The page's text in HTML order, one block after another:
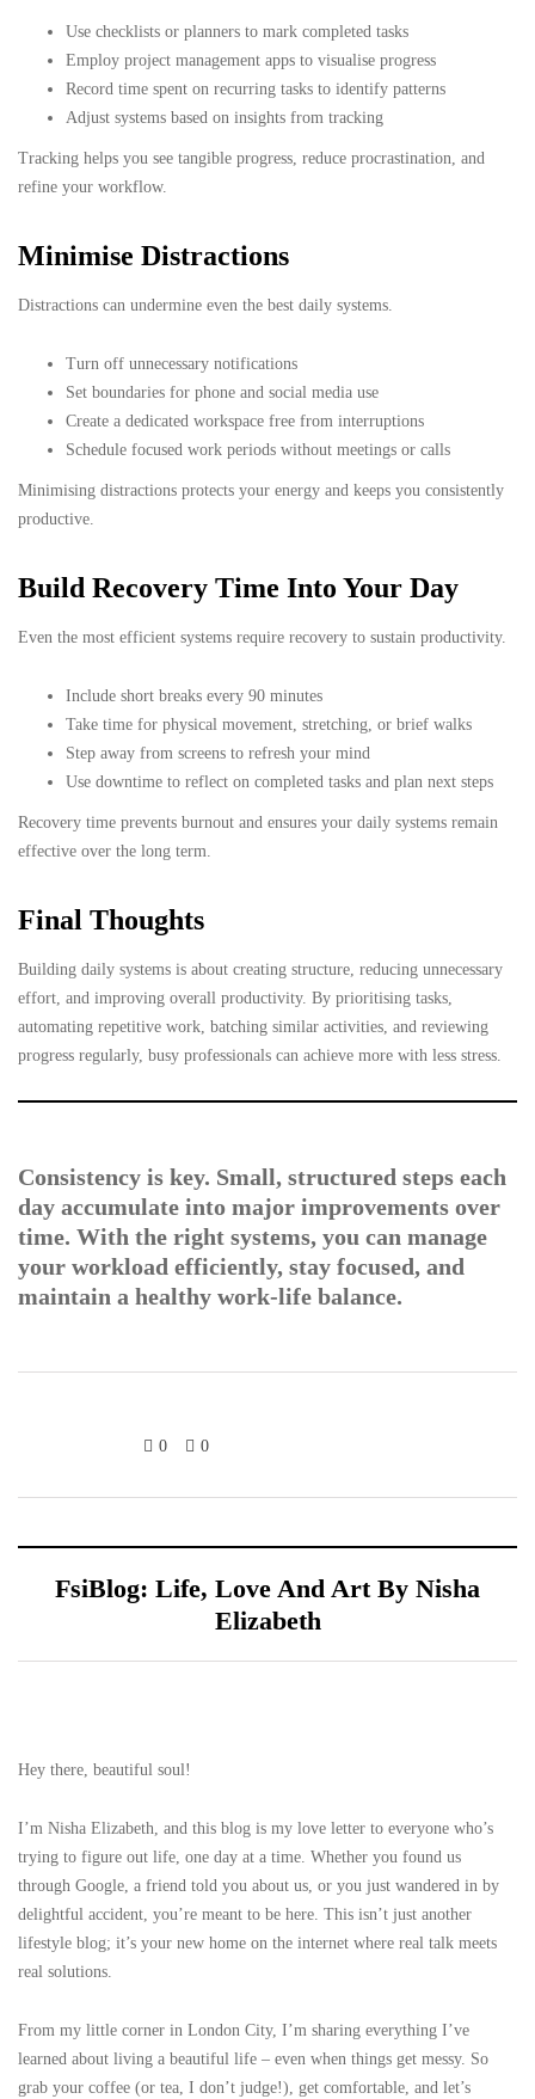
Use checklists or planners to mark completed tasks
Employ project management apps to visualise progress
Record time spent on recurring tasks to identify patterns
Adjust systems based on insights from tracking
Tracking helps you see tangible progress, reduce procrastination, and
refine your workflow.
Minimise Distractions
Distractions can undermine even the best daily systems.
Turn off unnecessary notifications
Set boundaries for phone and social media use
Create a dedicated workspace free from interruptions
Schedule focused work periods without meetings or calls
Minimising distractions protects your energy and keeps you consistently
productive.
Build Recovery Time Into Your Day
Even the most efficient systems require recovery to sustain productivity.
Include short breaks every 90 minutes
Take time for physical movement, stretching, or brief walks
Step away from screens to refresh your mind
Use downtime to reflect on completed tasks and plan next steps
Recovery time prevents burnout and ensures your daily systems remain
effective over the long term.
Final Thoughts
Building daily systems is about creating structure, reducing unnecessary
effort, and improving overall productivity. By prioritising tasks,
automating repetitive work, batching similar activities, and reviewing
progress regularly, busy professionals can achieve more with less stress.
Consistency is key. Small, structured steps each
day accumulate into major improvements over
time. With the right systems, you can manage
your workload efficiently, stay focused, and
maintain a healthy work-life balance.
0 0
FsiBlog: Life, Love And Art By Nisha
Elizabeth
Hey there, beautiful soul!
I’m Nisha Elizabeth, and this blog is my love letter to everyone who’s
trying to figure out life, one day at a time. Whether you found us
through Google, a friend told you about us, or you just wandered in by
delightful accident, you’re meant to be here. This isn’t just another
lifestyle blog; it’s your new home on the internet where real talk meets
real solutions.
From my little corner in London City, I’m sharing everything I’ve
learned about living a beautiful life – even when things get messy. So
grab your coffee (or tea, I don’t judge!), get comfortable, and let’s